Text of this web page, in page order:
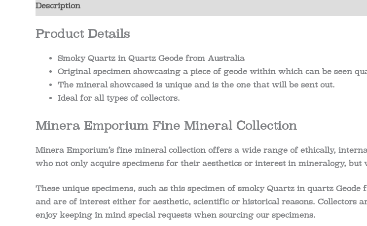
Description
Product Details
Smoky Quartz in Quartz Geode from Australia
Original specimen showcasing a piece of geode within which can be seen
The mineral showcased is unique and is the one that will be sent out.
Ideal for all types of collectors.
Minera Emporium Fine Mineral Collection
Minera Emporium’s fine mineral collection offers a wide range of ethically,
who not only acquire specimens for their aesthetics or interest in mineralogy, but
These unique specimens, such as this specimen of smoky Quartz in quartz Geode
and are of interest either for aesthetic, scientific or historical reasons. Collectors
enjoy keeping in mind special requests when sourcing our specimens.